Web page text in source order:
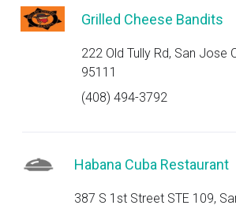
Grilled Cheese Bandits
222 Old Tully Rd, San Jose
95111
(408) 494-3792
Habana Cuba Restaurant
387 S 1st Street STE 109,